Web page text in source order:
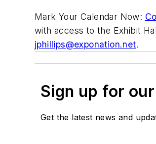
Mark Your Calendar Now:
with access to the Exhibit
jphillips@exponation.net.
Sign up for
Get the latest news and